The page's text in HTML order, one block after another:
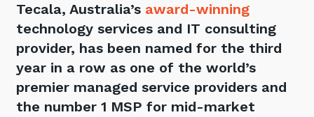
Penetration Testing
SIEM and MDR
Incident Response, Data Loss
Cloud and Network Security
Tecala, Australia’s award-winning
technology services and IT consulting
provider, has been named for the third
year in a row as one of the world’s
premier managed service providers and
the number 1 MSP for mid-market